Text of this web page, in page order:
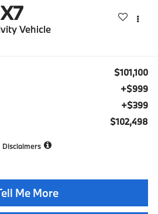
Vehicle
$101,100
+$999
+$399
$102,498
Disclaimers
Me More